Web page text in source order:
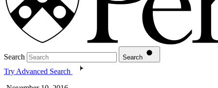
Search Search
Try Advanced Search